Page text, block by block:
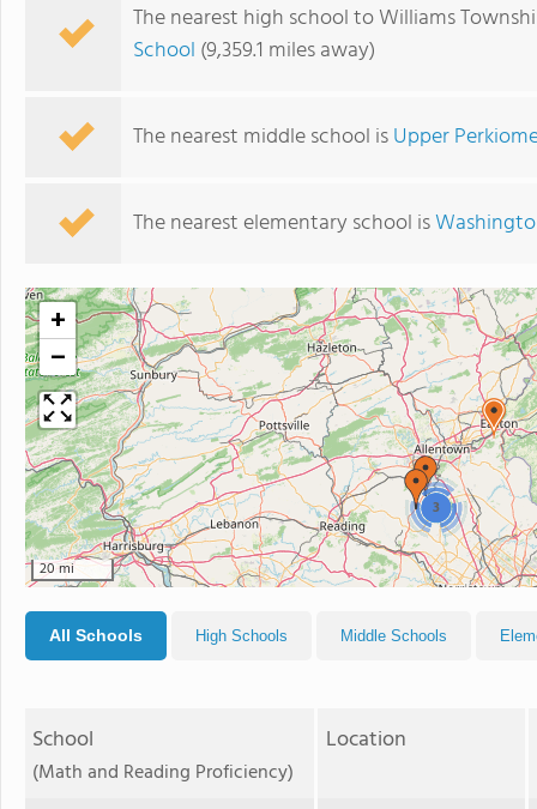
The nearest high school to Williams
School (9,359.1 miles away)
The nearest middle school isUpper
The nearest elementary school is
3
+
−
20 mi
All Schools High Schools Middle Schools
School
(Math and Reading Proficiency)
Location